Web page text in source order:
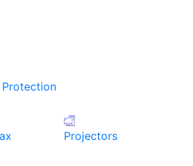
Protection
Projectors